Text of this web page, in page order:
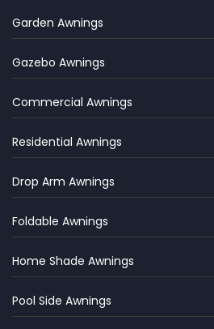
Garden Awnings
Gazebo Awnings
Commercial Awnings
Residential Awnings
Drop Arm Awnings
Foldable Awnings
Home Shade Awnings
Pool Side Awnings